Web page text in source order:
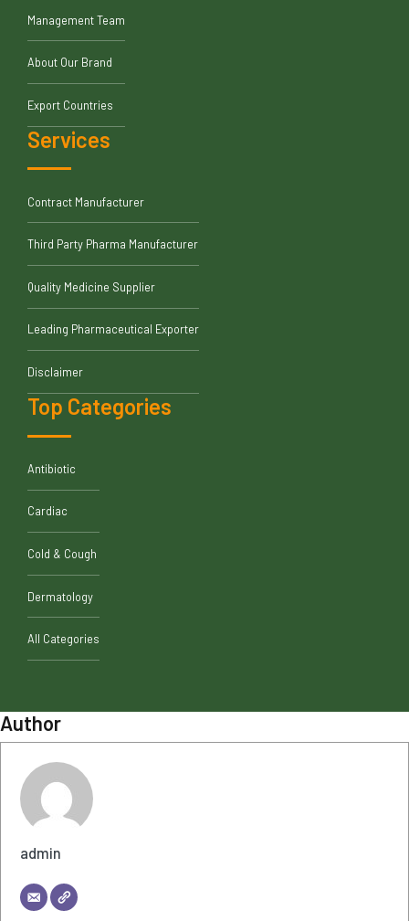
Management Team
About Our Brand
Export Countries
Services
Contract Manufacturer
Third Party Pharma Manufacturer
Quality Medicine Supplier
Leading Pharmaceutical Exporter
Disclaimer
Top Categories
Antibiotic
Cardiac
Cold & Cough
Dermatology
All Categories
Author
admin